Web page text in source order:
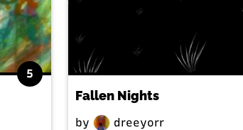
5
Fallen Nights
by dreeyorr